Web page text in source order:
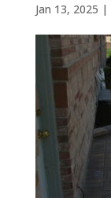
Jan 13, 2025 |